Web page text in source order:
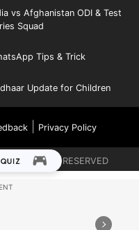
vs Afghanistan ODI & Test
Squad
Tips & Trick
Update for Children
| Privacy Policy
ALL RIGHTS RESERVED